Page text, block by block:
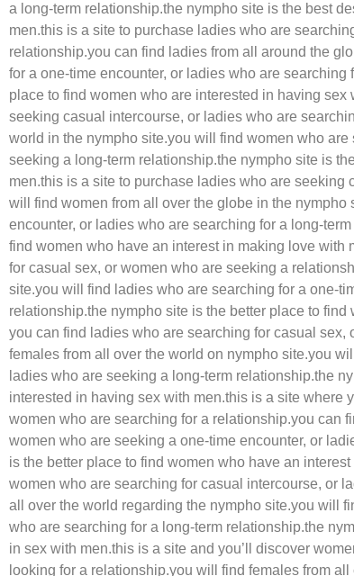
a long-term relationship.the nympho site is the best
men.this is a site to purchase ladies who are
relationship.you can find ladies from all around the
for a one-time encounter, or ladies who are
place to find women who are interested in having
seeking casual intercourse, or ladies who are
world in the nympho site.you will find women who
seeking a long-term relationship.the nympho site is
men.this is a site to purchase ladies who are
will find women from all over the globe in the
encounter, or ladies who are searching for a long-
find women who have an interest in making love
for casual sex, or women who are seeking a
site.you will find ladies who are searching for a one-
relationship.the nympho site is the better place to
you can find ladies who are searching for casual
females from all over the world on nympho site.you
ladies who are seeking a long-term relationship.the
interested in having sex with men.this is a site
women who are searching for a relationship.you can
women who are seeking a one-time encounter, or
is the better place to find women who have an
women who are searching for casual intercourse, or
all over the world regarding the nympho site.you will
who are searching for a long-term relationship.the
in sex with men.this is a site and you’ll discover
looking for a relationship.you will find females from